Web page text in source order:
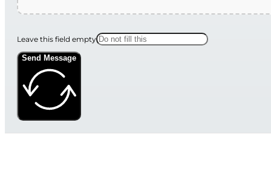
Leave this field empty
Send Message